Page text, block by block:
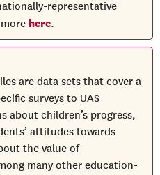
representative
here.
are data sets that cover a
surveys to UAS
about children’s progress,
attitudes towards
the value of
many other education-